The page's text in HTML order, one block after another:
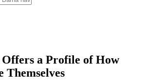
a Profile of How
Themselves